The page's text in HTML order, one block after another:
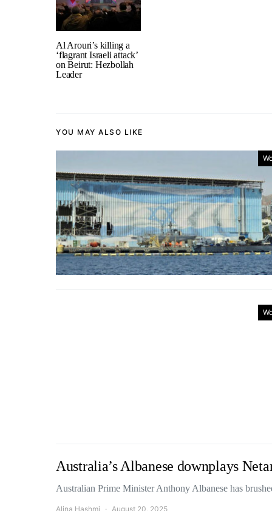
Al Arouri’s killing a
‘flagrant Israeli attack’
on Beirut: Hezbollah
Leader
YOU MAY ALSO LIKE
Australia’s Albanese downplays
Australian Prime Minister Anthony Albanese has
Alina Hashmi August 20, 2025